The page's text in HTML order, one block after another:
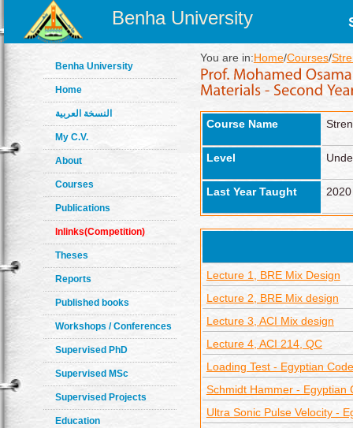
Benha University
Benha University
Home
النسخة العربية
My C.V.
About
Courses
Publications
Inlinks(Competition)
Theses
Reports
Published books
Workshops / Conferences
Supervised PhD
Supervised MSc
Supervised Projects
Education
You are in:Home/Courses/
Course Name
Level
Last Year Taught 2020
Lecture 1, BRE Mix Design
Lecture 2, BRE Mix design
Lecture 3, ACI Mix design
Lecture 4, ACI 214, QC
Loading Test - Egyptian Code
Schmidt Hammer - Egyptian
Ultra Sonic Pulse Velocity -